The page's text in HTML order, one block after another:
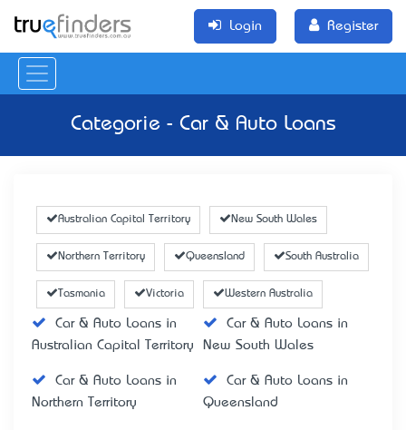
Login Register
Categorie - Car & Auto Loans
Australian Capital Territory New South Wales
Northern Territory Queensland South Australia
Tasmania Victoria Western Australia
Car & Auto Loans in
Australian Capital Territory
Car & Auto Loans in
New South Wales
Car & Auto Loans in
Northern Territory
Car & Auto Loans in
Queensland